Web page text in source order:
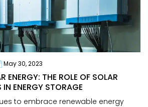
May 30, 2023
ENERGY: THE ROLE OF SOLAR
IN ENERGY STORAGE
to embrace renewable energy